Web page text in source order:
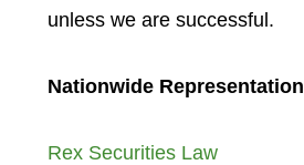
unless we are successful.
Nationwide Representation
Rex Securities Law